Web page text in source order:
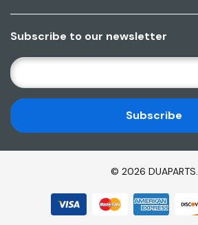
Subscribe to our newsletter
E
M
A
I
L
A
© 2026 DUAPARTS.